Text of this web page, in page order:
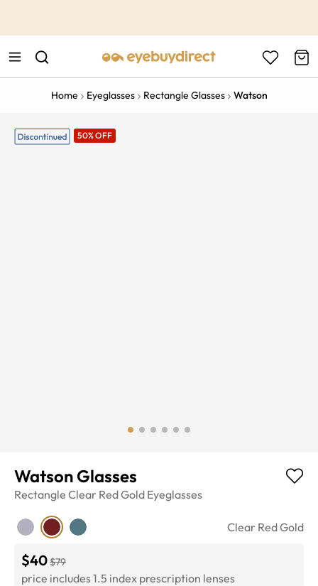
Home Eyeglasses Rectangle Glasses Watson
50% OFF
Watson Glasses
Rectangle Clear Red Gold Eyeglasses
Clear Red Gold
$40$79
price includes 1.5 index prescription lenses